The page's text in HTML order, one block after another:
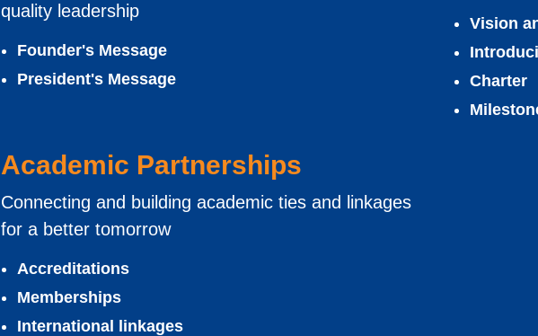
quality leadership
Founder's Message
President's Message
Vision
Charter
Academic Partnerships
Connecting and building academic ties and linkages
for a better tomorrow
Accreditations
Memberships
International linkages